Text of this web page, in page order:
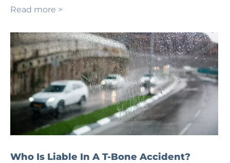
Read more >
Who Is Liable In A T-Bone Accident?